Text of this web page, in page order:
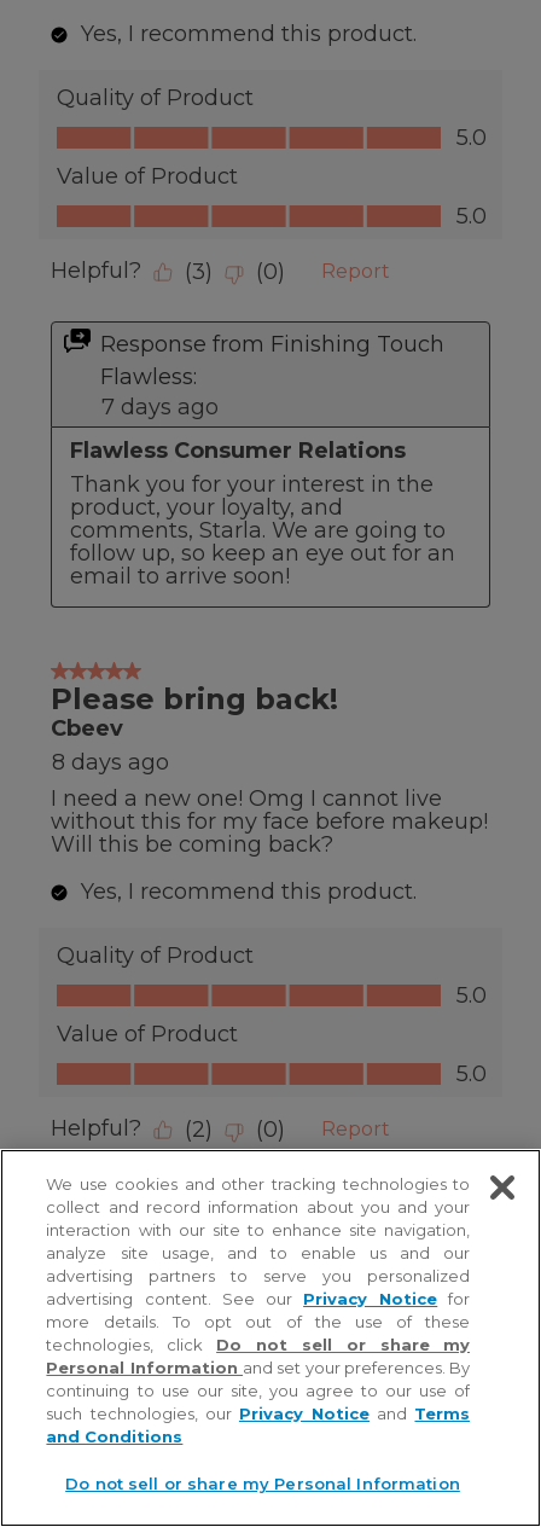
We use cookies and other tracking technologies to
collect and record information about you and your
interaction with our site to enhance site navigation,
analyze site usage, and to enable us and our
advertising partners to serve you personalized
advertising content. See our Privacy Notice for
more details. To opt out of the use of these
technologies, click Do not sell or share my
Personal Information and set your preferences. By
continuing to use our site, you agree to our use of
such technologies, our Privacy Notice and Terms
and Conditions
Do not sell or share my Personal Information